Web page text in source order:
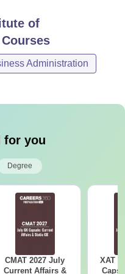
Courses
the table below for more
Institute of
with the fees and
Eligibility Criteria
Bachelor degree with
marks +GMAT
Management Guwahati
of
Courses
Administration
for you
Degree
CMAT 2027 July
Current Affairs &
XAT